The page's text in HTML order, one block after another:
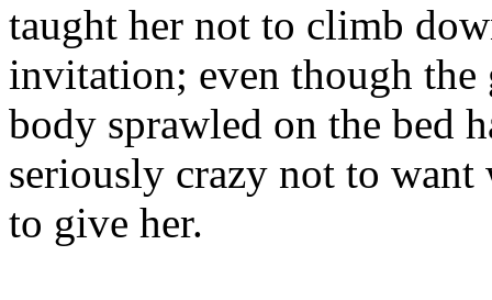
taught her not to climb
invitation; even though the
body sprawled on the bed
seriously crazy not to
to give her.